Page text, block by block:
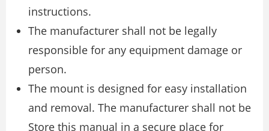
instructions.
The manufacturer shall not be legally
responsible for any equipment damage or
person.
The mount is designed for easy installation
and removal. The manufacturer shall not be
Store this manual in a secure place for